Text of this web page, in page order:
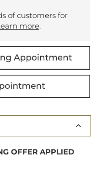
of customers for
more.
OFFER APPLIED